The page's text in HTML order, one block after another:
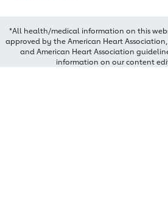
*All health/medical information on this
approved by the American Heart
and American Heart Association
information on our content